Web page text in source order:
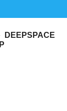
DEEPSPACE